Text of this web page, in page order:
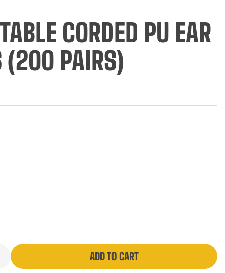
€49.17
€5.08
CORDED PU EAR
(200 PAIRS)
ADD TO CART